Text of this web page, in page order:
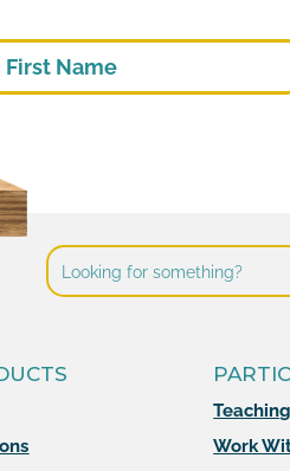
Teaching
Work